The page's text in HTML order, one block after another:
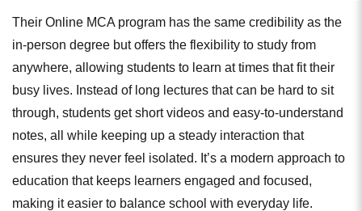
Their Online MCA program has the same credibility as the
in-person degree but offers the flexibility to study from
anywhere, allowing students to learn at times that fit their
busy lives. Instead of long lectures that can be hard to sit
through, students get short videos and easy-to-understand
notes, all while keeping up a steady interaction that
ensures they never feel isolated. It’s a modern approach to
education that keeps learners engaged and focused,
making it easier to balance school with everyday life.